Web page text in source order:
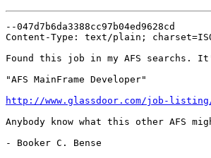
--047d7b6da3388cc97b04ed9628cd
Content-Type: text/plain;
Found this job in my AFS searchs.
"AFS MainFrame Developer"
http://www.glassdoor.com/job-listing/
Anybody know what this other AFS
- Booker C. Bense